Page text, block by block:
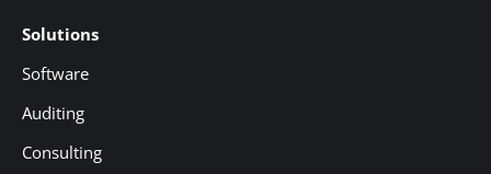
Solutions
Software
Auditing
Consulting